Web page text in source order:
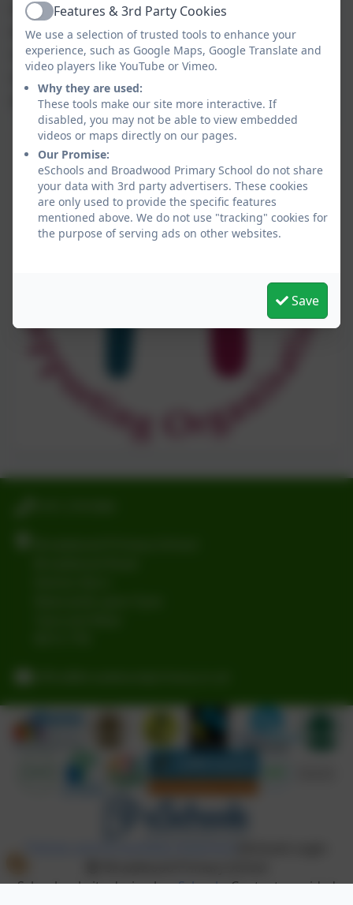
what it means to be seeking sanctuary and to
extend a welcome to everyone as equal,
valued members of the school community. It is a
school that is proud to be a place of safety
and inclusion for all.
School website design byeSchools. Content provided
ActiveFeatures & 3rd Party Cookies
We use a selection of trusted tools to enhance your
experience, such as Google Maps, Google Translate and
video players like YouTube or Vimeo.
Why they are used:
These tools make our site more interactive. If
disabled, you may not be able to view embedded
videos or maps directly on our pages.
Our Promise:
eSchools and Broadwood Primary School do not share
your data with 3rd party advertisers. These cookies
are only used to provide the specific features
mentioned above. We do not use "tracking" cookies for
the purpose of serving ads on other websites.
Save